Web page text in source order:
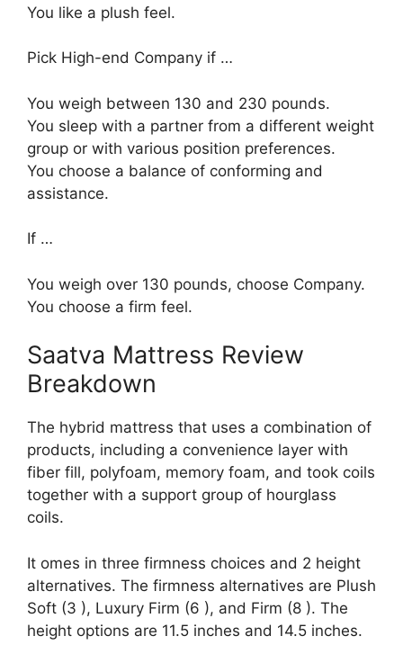
You like a plush feel.
Pick High-end Company if …
You weigh between 130 and 230 pounds.
You sleep with a partner from a different weight
group or with various position preferences.
You choose a balance of conforming and
assistance.
If …
You weigh over 130 pounds, choose Company.
You choose a firm feel.
Saatva Mattress Review
Breakdown
The hybrid mattress that uses a combination of
products, including a convenience layer with
fiber fill, polyfoam, memory foam, and took coils
together with a support group of hourglass
coils.
It omes in three firmness choices and 2 height
alternatives. The firmness alternatives are Plush
Soft (3 ), Luxury Firm (6 ), and Firm (8 ). The
height options are 11.5 inches and 14.5 inches.